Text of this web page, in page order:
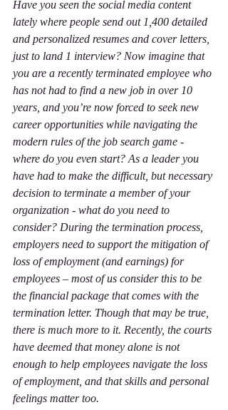
Have you seen the social media content
lately where people send out 1,400 detailed
and personalized resumes and cover letters,
just to land 1 interview? Now imagine that
you are a recently terminated employee who
has not had to find a new job in over 10
years, and you’re now forced to seek new
career opportunities while navigating the
modern rules of the job search game -
where do you even start? As a leader you
have had to make the difficult, but necessary
decision to terminate a member of your
organization - what do you need to
consider? During the termination process,
employers need to support the mitigation of
loss of employment (and earnings) for
employees – most of us consider this to be
the financial package that comes with the
termination letter. Though that may be true,
there is much more to it. Recently, the courts
have deemed that money alone is not
enough to help employees navigate the loss
of employment, and that skills and personal
feelings matter too.